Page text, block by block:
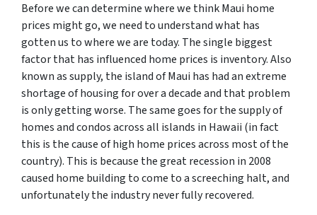
Before we can determine where we think Maui home
prices might go, we need to understand what has
gotten us to where we are today. The single biggest
factor that has influenced home prices is inventory. Also
known as supply, the island of Maui has had an extreme
shortage of housing for over a decade and that problem
is only getting worse. The same goes for the supply of
homes and condos across all islands in Hawaii (in fact
this is the cause of high home prices across most of the
country). This is because the great recession in 2008
caused home building to come to a screeching halt, and
unfortunately the industry never fully recovered.